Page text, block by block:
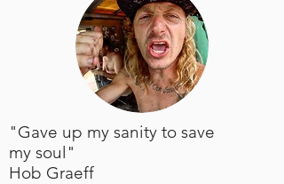
"Gave up my sanity to save
my soul"
Hob Graeff